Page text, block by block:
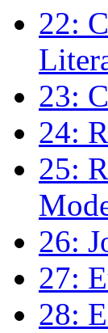
22:
23:
24:
25:
26:
27:
28: